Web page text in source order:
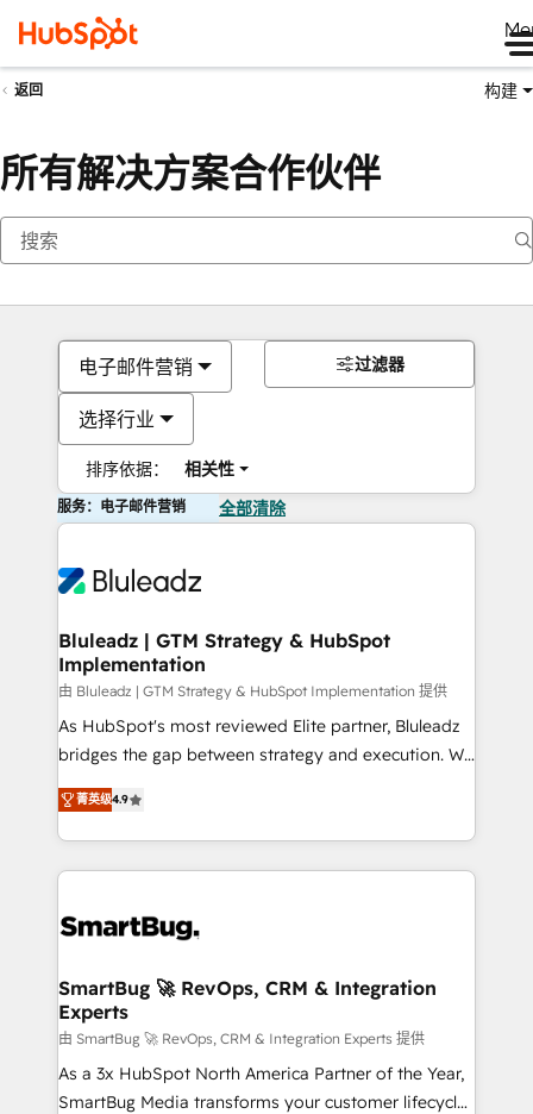
返回 构建
所有解决方案合作伙伴
电子邮件营销
选择行业
排序依据： 相关性
过滤器
服务：电子邮件营销 全部清除
Bluleadz | GTM Strategy & HubSpot
Implementation
由 Bluleadz | GTM Strategy & HubSpot Implementation 提供
As HubSpot's most reviewed Elite partner, Bluleadz
bridges the gap between strategy and execution. We
don't just "set up tools" — we install the GTM
Operating System (GTM OS) to align your leadership
and engineer a portal that drives predictable
revenue velocity. 🚀 GTM Strategy & Alignment
stalling growth. Fix your ICP, Math, and Story to stop
Scalable Architecture: Zero-technical-debt setup
across all Hubs, validated by our 7 HubSpot
Accreditations. AI-Powered RevOps: Breeze AI,
custom AI agents, and high-integrity migrations for
total reporting clarity. Security & Compliance: SOC 2
菁英级4.9
SmartBug 🚀 RevOps, CRM & Integration
Experts
由 SmartBug 🚀 RevOps, CRM & Integration Experts 提供
As a 3x HubSpot North America Partner of the Year,
SmartBug Media transforms your customer lifecycle